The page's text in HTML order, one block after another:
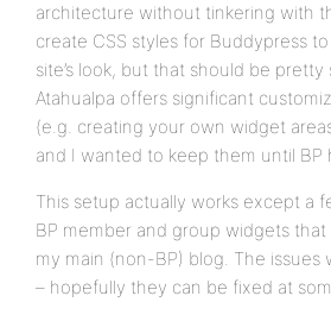
architecture without tinkering with
create CSS styles for Buddypress
site’s look, but that should be
Atahualpa offers significant
(e.g. creating your own widget
and I wanted to keep them until BP
This setup actually works except a
BP member and group widgets
my main (non-BP) blog. The issues
– hopefully they can be fixed at